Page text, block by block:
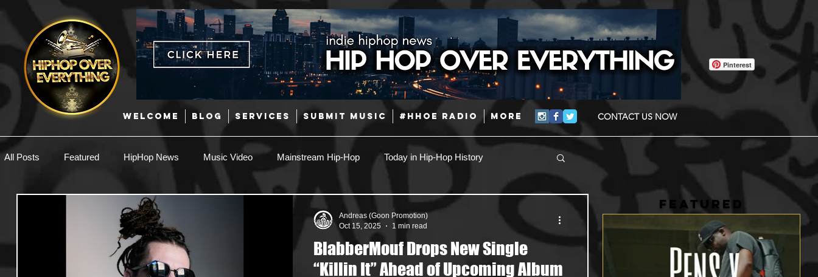
WELCOME BLOG SERVICES SUBMIT MUSIC #HHOE RADIO More CONTACT US NOW
Pinterest
All Posts Featured HipHop News Music Video Mainstream Hip-Hop Today in Hip-Hop History
Interviews Latin
Afrobeats Coming Soon Mixing Engineers Podcast
BlabberMouf Drops New Single
“Killin It” Ahead of Upcoming Album
Andreas (Goon Promotion)
Oct 15, 2025
1 min read
FEATURED